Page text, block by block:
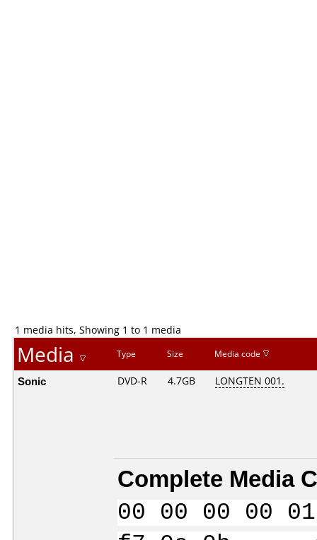
1 media hits, Showing 1 to 1 media
Media Type Size Media code
Sonic DVD-R 4.7GB LONGTEN 001.
Complete Media
00 00 00 00